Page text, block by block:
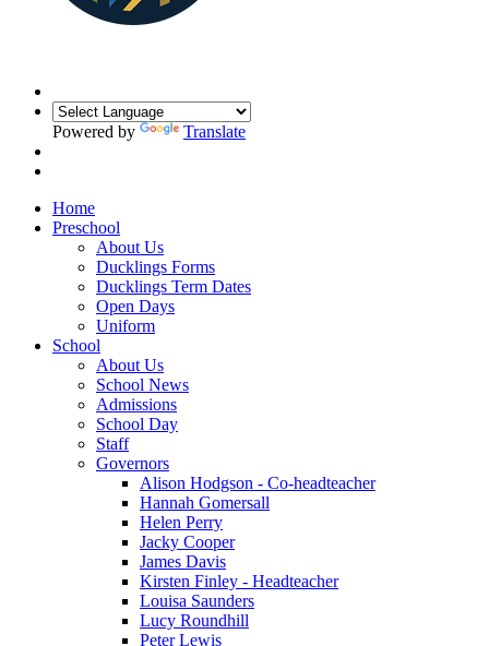
Powered by Translate
Home
Preschool
About Us
Ducklings Forms
Ducklings Term Dates
Open Days
Uniform
School
About Us
School News
Admissions
School Day
Staff
Governors
Alison Hodgson - Co-headteacher
Hannah Gomersall
Helen Perry
Jacky Cooper
James Davis
Kirsten Finley - Headteacher
Louisa Saunders
Lucy Roundhill
Peter Lewis